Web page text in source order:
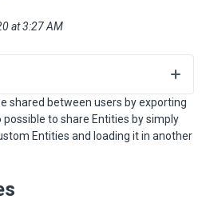
at 3:27 AM
shared between users by exporting
possible to share Entities by simply
Entities and loading it in another